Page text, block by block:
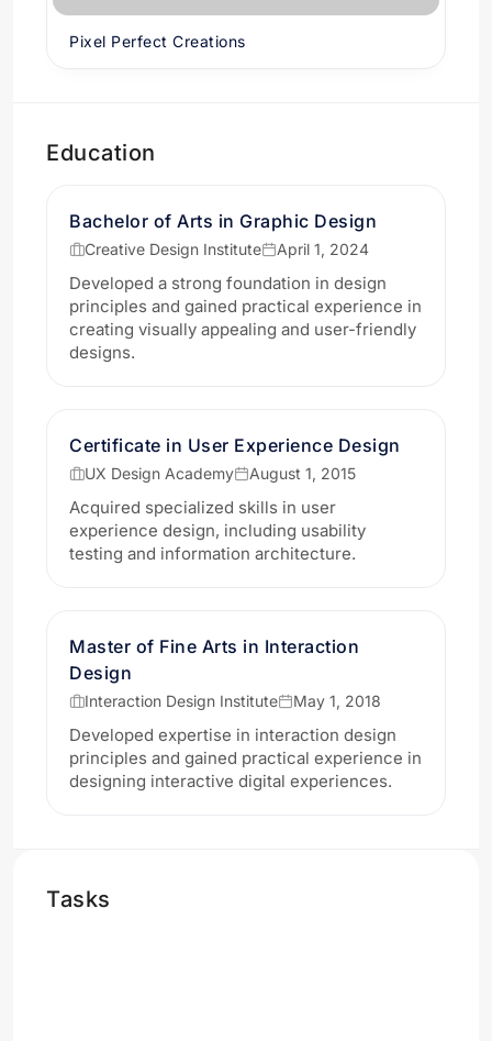
Pixel Perfect Creations
Education
Bachelor of Arts in Graphic Design
Creative Design Institute April 1, 2024
Developed a strong foundation in design
principles and gained practical experience in
creating visually appealing and user-friendly
designs.
Certificate in User Experience Design
UX Design Academy August 1, 2015
Acquired specialized skills in user
experience design, including usability
testing and information architecture.
Master of Fine Arts in Interaction
Design
Interaction Design Institute May 1, 2018
Developed expertise in interaction design
principles and gained practical experience in
designing interactive digital experiences.
Tasks